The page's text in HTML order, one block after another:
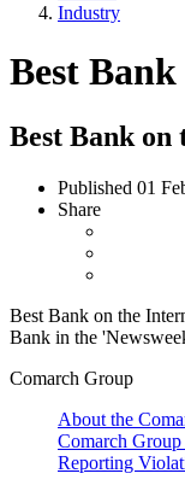
Industry
Best
Best Bank on
Published 01
Share
Best Bank on the
Bank in the
Comarch Group
About the
Comarch Group
Reporting